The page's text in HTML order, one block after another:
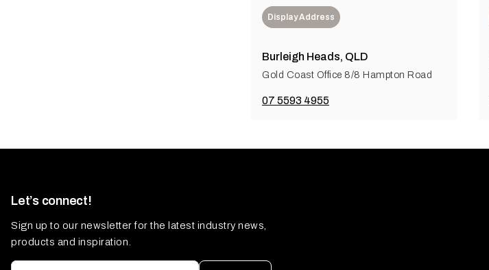
Display Address
Burleigh Heads, QLD
Gold Coast Office 8/8 Hampton Road
07 5593 4955
Let’s connect!
Sign up to our newsletter for the latest industry news,
products and inspiration.